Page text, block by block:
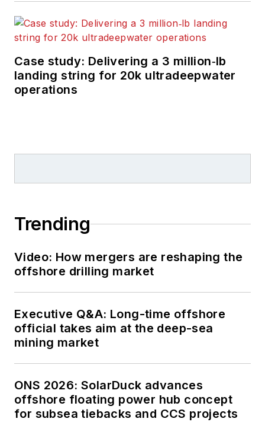
Case study: Delivering a 3 million‑lb
landing string for 20k ultradeepwater
operations
Trending
Video: How mergers are reshaping the
offshore drilling market
Executive Q&A: Long-time offshore
official takes aim at the deep-sea
mining market
ONS 2026: SolarDuck advances
offshore floating power hub concept
for subsea tiebacks and CCS projects